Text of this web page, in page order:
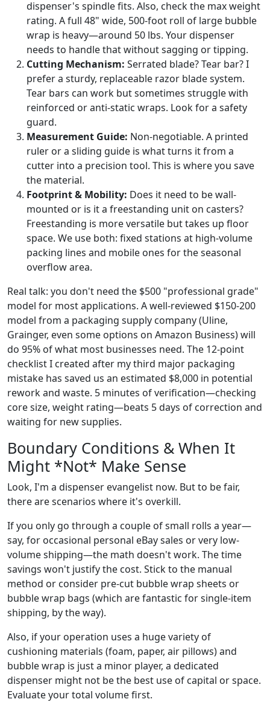
dispenser's spindle fits. Also, check the max weight
rating. A full 48" wide, 500-foot roll of large bubble
wrap is heavy—around 50 lbs. Your dispenser
needs to handle that without sagging or tipping.
Cutting Mechanism: Serrated blade? Tear bar? I
prefer a sturdy, replaceable razor blade system.
Tear bars can work but sometimes struggle with
reinforced or anti-static wraps. Look for a safety
guard.
Measurement Guide: Non-negotiable. A printed
ruler or a sliding guide is what turns it from a
cutter into a precision tool. This is where you save
the material.
Footprint & Mobility: Does it need to be wall-
mounted or is it a freestanding unit on casters?
Freestanding is more versatile but takes up floor
space. We use both: fixed stations at high-volume
packing lines and mobile ones for the seasonal
overflow area.
Real talk: you don't need the $500 "professional grade"
model for most applications. A well-reviewed $150-200
model from a packaging supply company (Uline,
Grainger, even some options on Amazon Business) will
do 95% of what most businesses need. The 12-point
checklist I created after my third major packaging
mistake has saved us an estimated $8,000 in potential
rework and waste. 5 minutes of verification—checking
core size, weight rating—beats 5 days of correction and
waiting for new supplies.
Boundary Conditions & When It
Might *Not* Make Sense
Look, I'm a dispenser evangelist now. But to be fair,
there are scenarios where it's overkill.
If you only go through a couple of small rolls a year—
say, for occasional personal eBay sales or very low-
volume shipping—the math doesn't work. The time
savings won't justify the cost. Stick to the manual
method or consider pre-cut bubble wrap sheets or
bubble wrap bags (which are fantastic for single-item
shipping, by the way).
Also, if your operation uses a huge variety of
cushioning materials (foam, paper, air pillows) and
bubble wrap is just a minor player, a dedicated
dispenser might not be the best use of capital or space.
Evaluate your total volume first.